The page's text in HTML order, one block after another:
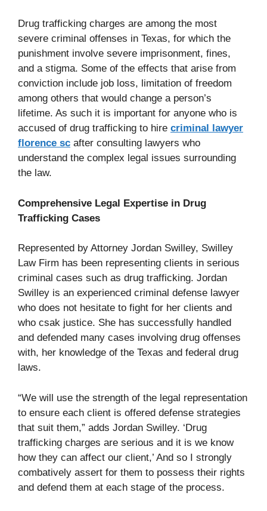
Drug trafficking charges are among the most
severe criminal offenses in Texas, for which the
punishment involve severe imprisonment, fines,
and a stigma. Some of the effects that arise from
conviction include job loss, limitation of freedom
among others that would change a person’s
lifetime. As such it is important for anyone who is
accused of drug trafficking to hire criminal lawyer
florence sc after consulting lawyers who
understand the complex legal issues surrounding
the law.
Comprehensive Legal Expertise in Drug
Trafficking Cases
Represented by Attorney Jordan Swilley, Swilley
Law Firm has been representing clients in serious
criminal cases such as drug trafficking. Jordan
Swilley is an experienced criminal defense lawyer
who does not hesitate to fight for her clients and
who csak justice. She has successfully handled
and defended many cases involving drug offenses
with, her knowledge of the Texas and federal drug
laws.
“We will use the strength of the legal representation
to ensure each client is offered defense strategies
that suit them,” adds Jordan Swilley. ‘Drug
trafficking charges are serious and it is we know
how they can affect our client,’ And so I strongly
combatively assert for them to possess their rights
and defend them at each stage of the process.